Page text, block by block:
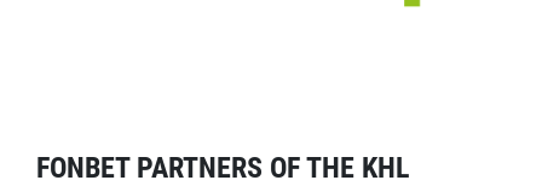
FONBET PARTNERS OF THE KHL